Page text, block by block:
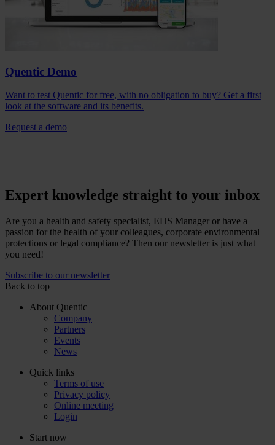
Quentic Demo
Want to test Quentic for free, with no obligation to buy? Get a first
look at the software and its benefits.
Request a demo
Expert knowledge straight to your inbox
Are you a health and safety specialist, EHS Manager or have a
passion for the health of your colleagues, corporate environmental
protections or legal compliance? Then our newsletter is just what
you need!
Subscribe to our newsletter
Back to top
About Quentic
Company
Partners
Events
News
Quick links
Terms of use
Privacy policy
Online meeting
Login
Start now